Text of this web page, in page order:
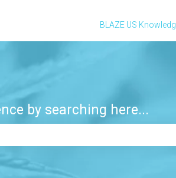
BLAZE US
by searching here...